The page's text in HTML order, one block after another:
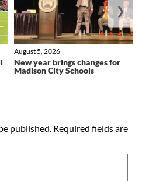
New year brings changes for
Madison City Schools
August 5, 2026
❯
published. Required fields are